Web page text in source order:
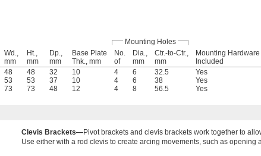
Mounting Holes
Wd.,
mm
Ht.,
mm
Dp.,
mm
Base Plate
Thk., mm
No.
of
Dia.,
mm
Ctr.-to-Ctr.,
mm
Mounting Hardware
Included
48 48 32 10 4 6 32.5 Yes
53 53 37 10 4 6 38 Yes
73 73 48 12 4 8 56.5 Yes
Clevis Brackets—Pivot brackets and clevis brackets work together to
Use either with a rod clevis to create arcing movements, such as opening